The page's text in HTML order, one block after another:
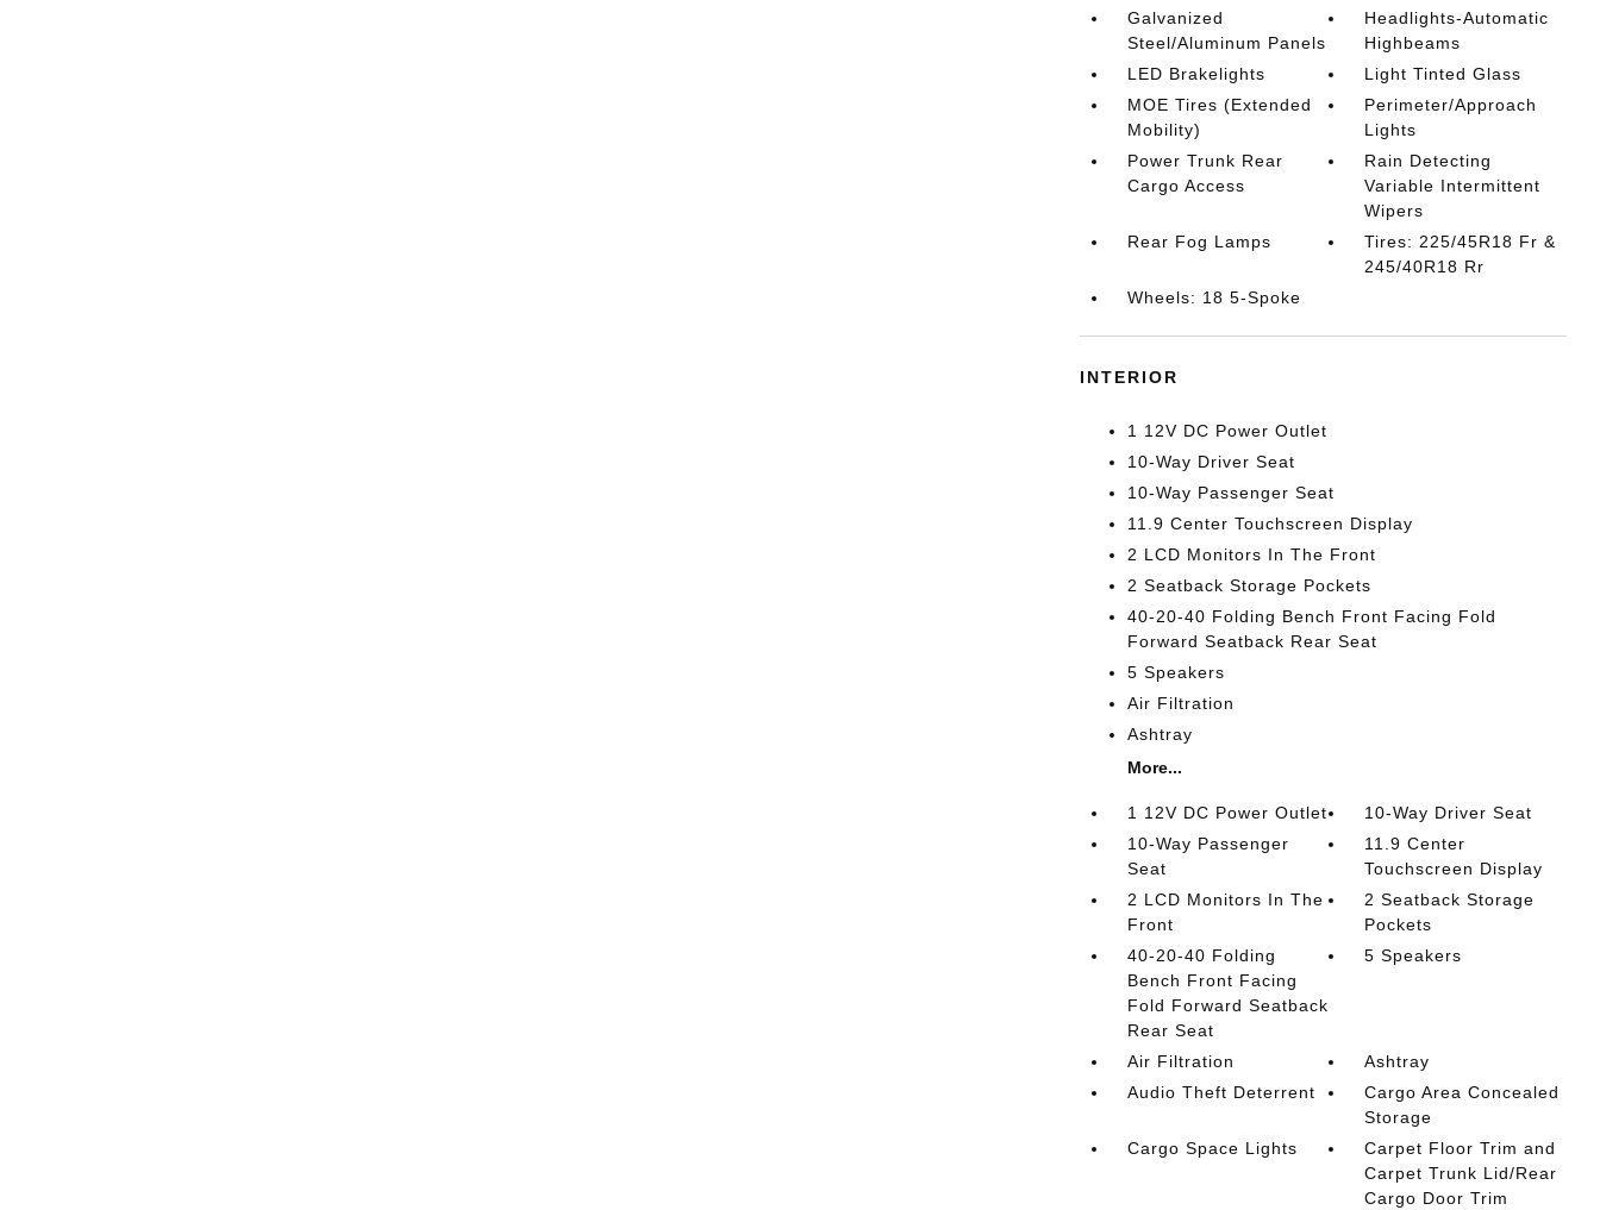
Galvanized
Steel/Aluminum Panels
Headlights-Automatic
Highbeams
LED Brakelights
Light Tinted Glass
MOE Tires (Extended
Mobility)
Perimeter/Approach
Lights
Power Trunk Rear
Cargo Access
Rain Detecting
Variable Intermittent
Wipers
Rear Fog Lamps
Tires: 225/45R18 Fr &
245/40R18 Rr
Wheels: 18 5-Spoke
INTERIOR
1 12V DC Power Outlet
10-Way Driver Seat
10-Way Passenger Seat
11.9 Center Touchscreen Display
2 LCD Monitors In The Front
2 Seatback Storage Pockets
40-20-40 Folding Bench Front Facing Fold
Forward Seatback Rear Seat
5 Speakers
Air Filtration
Ashtray
More...
1 12V DC Power Outlet
10-Way Driver Seat
10-Way Passenger
Seat
11.9 Center
Touchscreen Display
2 LCD Monitors In The
Front
2 Seatback Storage
Pockets
40-20-40 Folding
Bench Front Facing
Fold Forward Seatback
Rear Seat
5 Speakers
Air Filtration
Ashtray
Audio Theft Deterrent
Cargo Area Concealed
Storage
Cargo Space Lights
Carpet Floor Trim and
Carpet Trunk Lid/Rear
Cargo Door Trim